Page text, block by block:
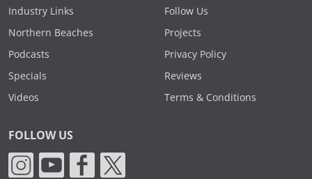
Industry Links
Northern Beaches
Podcasts
Specials
Videos
Follow Us
Projects
Privacy Policy
Reviews
Terms & Conditions
FOLLOW US